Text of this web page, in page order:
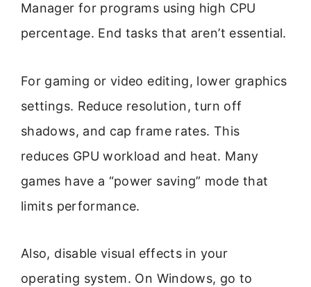
Manager for programs using high CPU
percentage. End tasks that aren’t essential.
For gaming or video editing, lower graphics
settings. Reduce resolution, turn off
shadows, and cap frame rates. This
reduces GPU workload and heat. Many
games have a “power saving” mode that
limits performance.
Also, disable visual effects in your
operating system. On Windows, go to